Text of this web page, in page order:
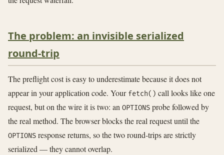
The problem: an invisible serialized
round-trip
The preflight cost is easy to underestimate because it does not
appear in your application code. Your fetch() call looks like one
request, but on the wire it is two: an OPTIONS probe followed by
the real method. The browser blocks the real request until the
OPTIONS response returns, so the two round-trips are strictly
serialized — they cannot overlap.